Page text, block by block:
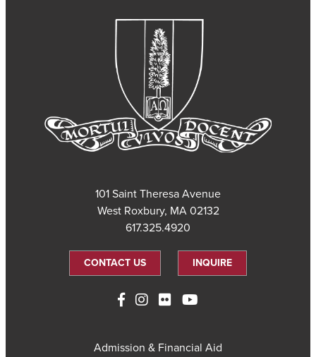
101 Saint Theresa Avenue
West Roxbury, MA 02132
617.325.4920
CONTACT US INQUIRE
Admission & Financial Aid